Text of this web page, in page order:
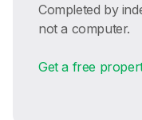
Completed by
not a computer.
Get a free